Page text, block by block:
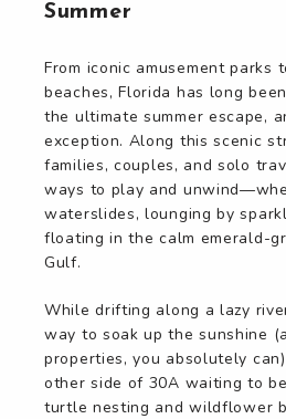
Summer
From iconic amusement parks
beaches, Florida has long
the ultimate summer escape,
exception. Along this scenic
families, couples, and solo
ways to play and
waterslides, lounging by
floating in the calm emerald-
Gulf.
While drifting along a lazy
way to soak up the sunshine
properties, you absolutely
other side of 30A waiting to
turtle nesting and wildflower